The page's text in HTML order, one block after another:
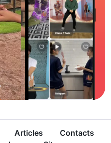
Articles
Contacts